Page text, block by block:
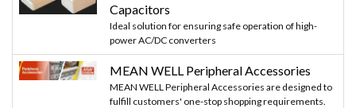
Capacitors
Ideal solution for ensuring safe operation of high-
power AC/DC converters
MEAN WELL Peripheral Accessories
MEAN WELL Peripheral Accessories are designed to
fulfill customers' one-stop shopping requirements.